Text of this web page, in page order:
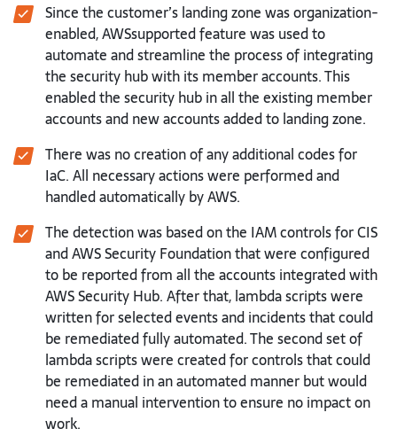
Since the customer’s landing zone was organization-
enabled, AWSsupported feature was used to
automate and streamline the process of integrating
the security hub with its member accounts. This
enabled the security hub in all the existing member
accounts and new accounts added to landing zone.
There was no creation of any additional codes for
IaC. All necessary actions were performed and
handled automatically by AWS.
The detection was based on the IAM controls for CIS
and AWS Security Foundation that were configured
to be reported from all the accounts integrated with
AWS Security Hub. After that, lambda scripts were
written for selected events and incidents that could
be remediated fully automated. The second set of
lambda scripts were created for controls that could
be remediated in an automated manner but would
need a manual intervention to ensure no impact on
work.